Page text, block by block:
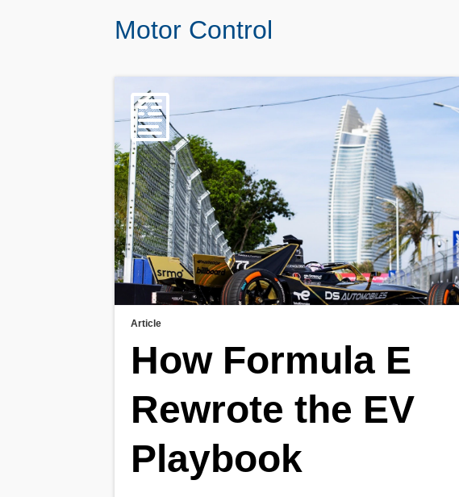
Motor Control
Article
How Formula E
Rewrote the EV
Playbook